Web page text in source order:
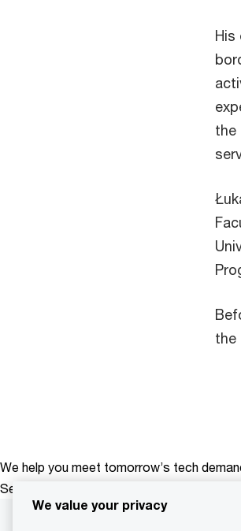
His
the
the
We help you meet tomorrow’s tech
See how
We value your privacy